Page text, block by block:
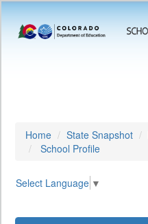
Home State Snapshot
School Profile
Select Language ▼